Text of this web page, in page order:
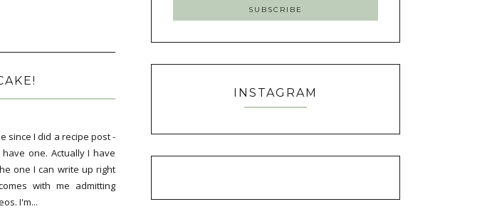
since I did a recipe post -
one. Actually I have
one I can write up right
with me admitting
I'm...
INSTAGRAM